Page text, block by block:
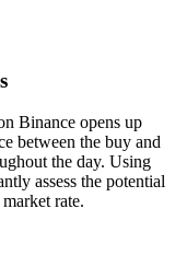
Binance opens up
between the buy and
the day. Using
assess the potential
rate.